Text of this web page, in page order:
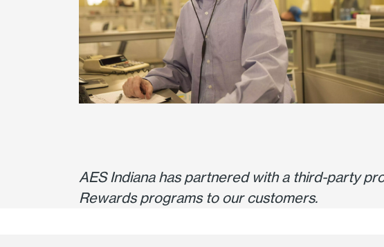
AES Indiana has partnered with a third-party
Rewards programs to our customers.